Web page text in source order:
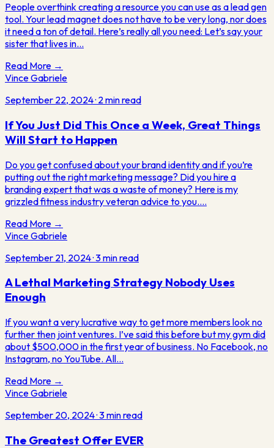
People overthink creating a resource you can use as a lead gen
tool. Your lead magnet does not have to be very long, nor does
it need a ton of detail. Here’s really all you need: Let’s say your
sister that lives in…
Read More →
Vince Gabriele
September 22, 2024· 2min read
If You Just Did This Once a Week, Great Things
Will Start to Happen
Do you get confused about your brand identity and if you’re
putting out the right marketing message? Did you hire a
branding expert that was a waste of money? Here is my
grizzled fitness industry veteran advice to you.…
Read More →
Vince Gabriele
September 21, 2024·3min read
A Lethal Marketing Strategy Nobody Uses
Enough
If you want a very lucrative way to get more members look no
further then joint ventures. I’ve said this before but my gym did
about $500,000 in the first year of business. No Facebook, no
Instagram, no YouTube. All…
Read More →
Vince Gabriele
September 20, 2024·3min read
The Greatest Offer EVER